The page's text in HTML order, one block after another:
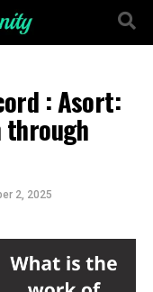
: Asort:
through
2, 2025